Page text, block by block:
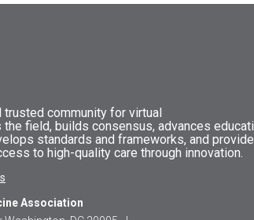
community for virtual
the field, builds consensus, advances
standards and frameworks, and
to high-quality care through innovation.
Association